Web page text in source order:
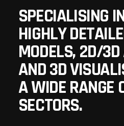
SPECIALISING
HIGHLY
MODELS, 2D/
AND 3D
A WIDE RANGE
SECTORS.